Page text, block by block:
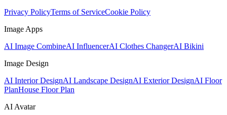
Privacy PolicyTerms of ServiceCookie Policy
Image Apps
AI Image CombineAI InfluencerAI Clothes ChangerAI Bikini
Image Design
AI Interior DesignAI Landscape DesignAI Exterior DesignAI Floor
PlanHouse Floor Plan
AI Avatar